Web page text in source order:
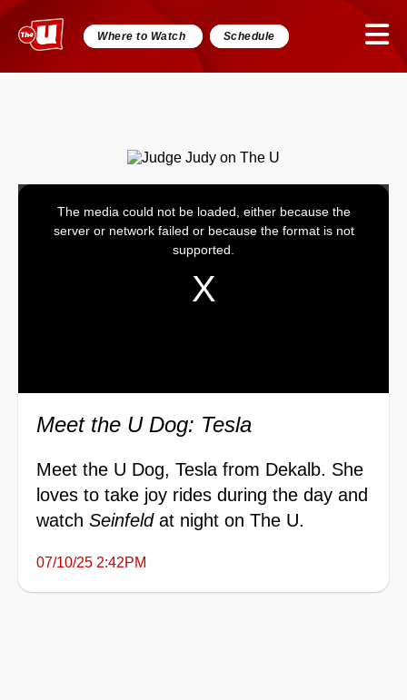
Where to Watch Schedule
The media could not be loaded, either because the
server or network failed or because the format is not
supported.
Meet the U Dog: Tesla
Meet the U Dog, Tesla from Dekalb. She
loves to take joy rides during the day and
watch Seinfeldat night on The U.
07/10/25 2:42PM